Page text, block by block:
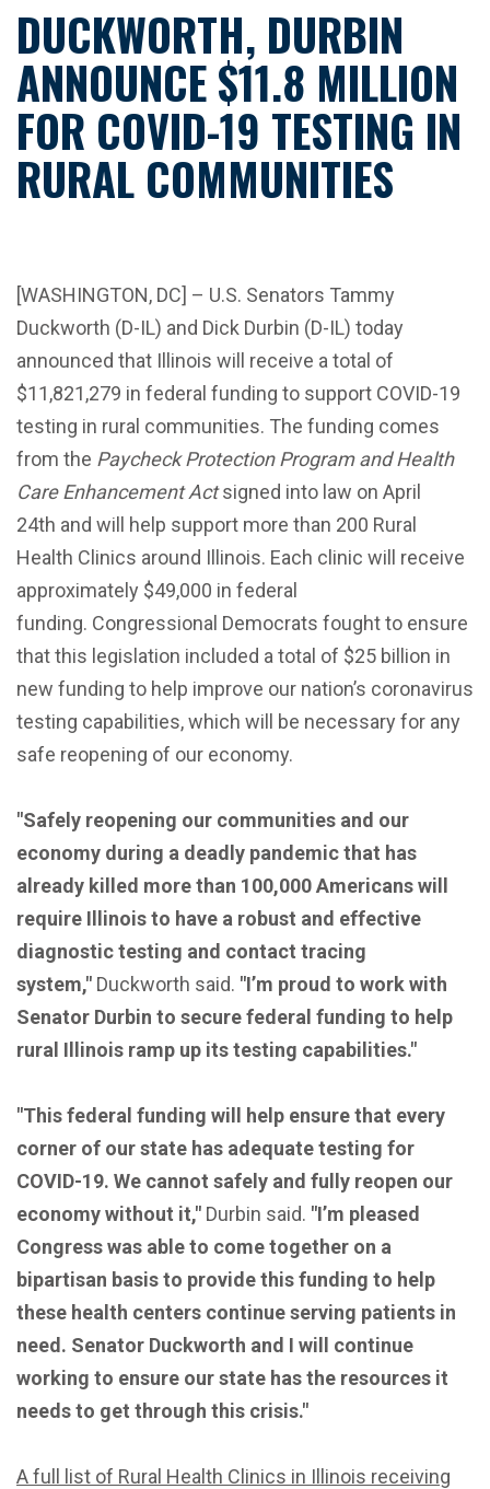
DUCKWORTH, DURBIN
ANNOUNCE $11.8 MILLION
FOR COVID-19 TESTING IN
RURAL COMMUNITIES
[WASHINGTON, DC] – U.S. Senators Tammy
Duckworth (D-IL) and Dick Durbin (D-IL) today
announced that Illinois will receive a total of
$11,821,279 in federal funding to support COVID-19
testing in rural communities. The funding comes
from the Paycheck Protection Program and Health
Care Enhancement Actsigned into law on April
24th and will help support more than 200 Rural
Health Clinics around Illinois. Each clinic will receive
approximately $49,000 in federal
funding. Congressional Democrats fought to ensure
that this legislation included a total of $25 billion in
new funding to help improve our nation’s coronavirus
testing capabilities, which will be necessary for any
safe reopening of our economy.
"Safely reopening our communities and our
economy during a deadly pandemic that has
already killed more than 100,000 Americans will
require Illinois to have a robust and effective
diagnostic testing and contact tracing
system," Duckworth said. "I’m proud to work with
Senator Durbin to secure federal funding to help
rural Illinois ramp up its testing capabilities."
"This federal funding will help ensure that every
corner of our state has adequate testing for
COVID-19. We cannot safely and fully reopen our
economy without it," Durbin said. "I’m pleased
Congress was able to come together on a
bipartisan basis to provide this funding to help
these health centers continue serving patients in
need. Senator Duckworth and I will continue
working to ensure our state has the resources it
needs to get through this crisis."
A full list of Rural Health Clinics in Illinois receiving